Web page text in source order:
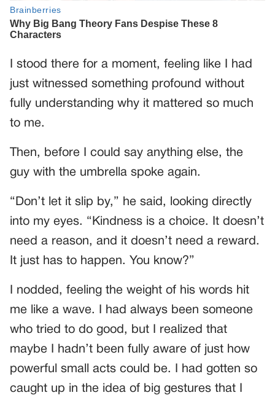
I stood there for a moment, feeling like I had
just witnessed something profound without
fully understanding why it mattered so much
to me.
Then, before I could say anything else, the
guy with the umbrella spoke again.
“Don’t let it slip by,” he said, looking directly
into my eyes. “Kindness is a choice. It doesn’t
need a reason, and it doesn’t need a reward.
It just has to happen. You know?”
I nodded, feeling the weight of his words hit
me like a wave. I had always been someone
who tried to do good, but I realized that
maybe I hadn’t been fully aware of just how
powerful small acts could be. I had gotten so
caught up in the idea of big gestures that I